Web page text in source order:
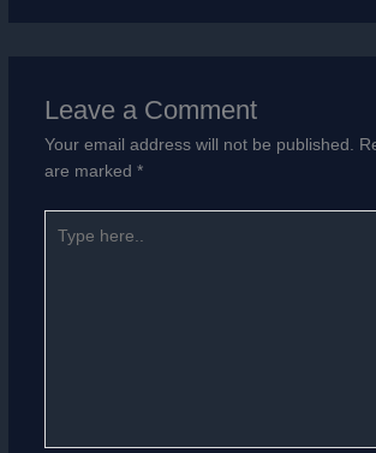
Leave a Comment
Your email address will not be published.
are marked *
here..